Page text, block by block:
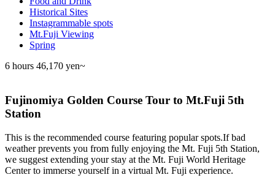
Historical Sites
Instagrammable spots
Mt.Fuji Viewing
Spring
6 hours 46,170 yen~
Fujinomiya Golden Course Tour to Mt.Fuji 5th
Station
This is the recommended course featuring popular spots.If bad
weather prevents you from fully enjoying the Mt. Fuji 5th Station,
we suggest extending your stay at the Mt. Fuji World Heritage
Center to immerse yourself in a virtual Mt. Fuji experience.